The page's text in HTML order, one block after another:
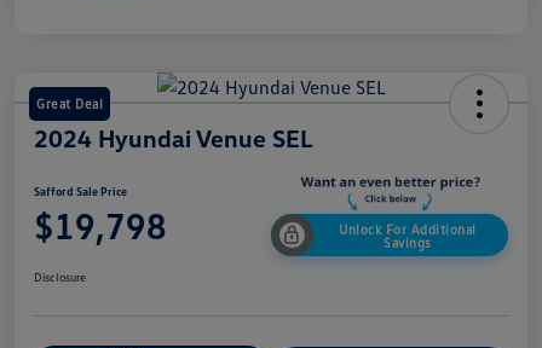
Great Deal
2024 Hyundai Venue SEL
Safford Sale Price
$19,798
Unlock For Additional
Savings
Disclosure